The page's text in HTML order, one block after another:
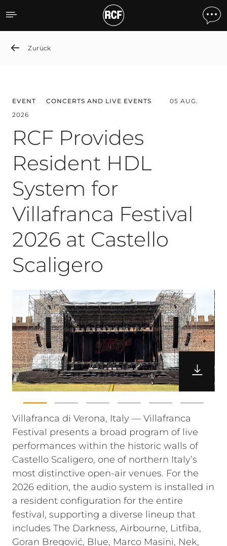
News detail
Zurück
EVENT CONCERTS AND LIVE EVENTS
05 AUG.
2026
RCF Provides
Resident HDL
System for
Villafranca Festival
2026 at Castello
Scaligero
Villafranca di Verona, Italy — Villafranca
Festival presents a broad program of live
performances within the historic walls of
Castello Scaligero, one of northern Italy’s
most distinctive open-air venues. For the
2026 edition, the audio system is installed in
a resident configuration for the entire
festival, supporting a diverse lineup that
includes The Darkness, Airbourne, Litfiba,
Goran Bregović, Blue, Marco Masini, Nek,